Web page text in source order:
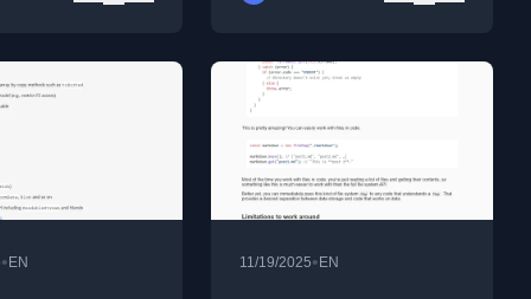
• EN 11/19/2025• EN